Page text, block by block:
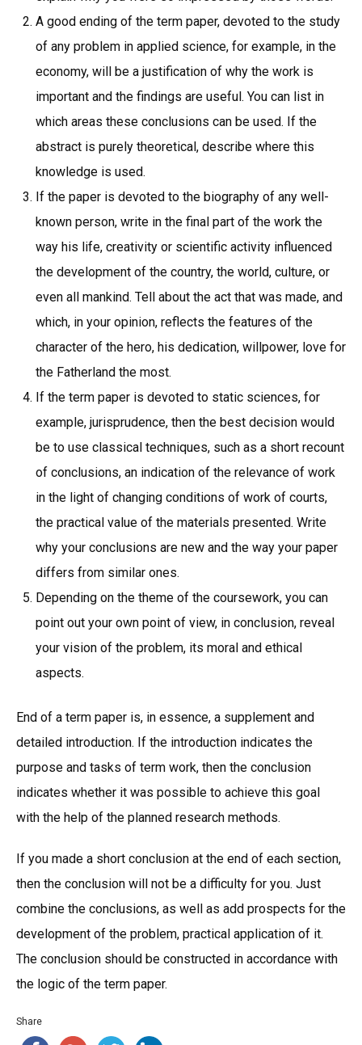
A good ending of the term paper, devoted to the study
of any problem in applied science, for example, in the
economy, will be a justification of why the work is
important and the findings are useful. You can list in
which areas these conclusions can be used. If the
abstract is purely theoretical, describe where this
knowledge is used.
If the paper is devoted to the biography of any well-
known person, write in the final part of the work the
way his life, creativity or scientific activity influenced
the development of the country, the world, culture, or
even all mankind. Tell about the act that was made, and
which, in your opinion, reflects the features of the
character of the hero, his dedication, willpower, love for
the Fatherland the most.
If the term paper is devoted to static sciences, for
example, jurisprudence, then the best decision would
be to use classical techniques, such as a short recount
of conclusions, an indication of the relevance of work
in the light of changing conditions of work of courts,
the practical value of the materials presented. Write
why your conclusions are new and the way your paper
differs from similar ones.
Depending on the theme of the coursework, you can
point out your own point of view, in conclusion, reveal
your vision of the problem, its moral and ethical
aspects.
End of a term paper is, in essence, a supplement and
detailed introduction. If the introduction indicates the
purpose and tasks of term work, then the conclusion
indicates whether it was possible to achieve this goal
with the help of the planned research methods.
If you made a short conclusion at the end of each section,
then the conclusion will not be a difficulty for you. Just
combine the conclusions, as well as add prospects for the
development of the problem, practical application of it.
The conclusion should be constructed in accordance with
the logic of the term paper.
Share